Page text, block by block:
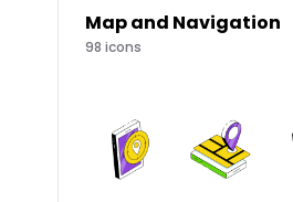
Map and Navigation
98 icons